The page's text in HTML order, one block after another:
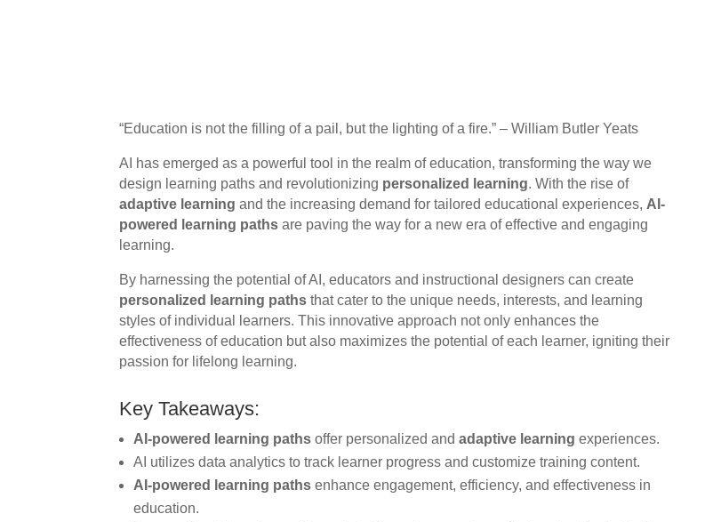
“Education is not the filling of a pail, but the lighting of a fire.” – William Butler Yeats
AI has emerged as a powerful tool in the realm of education, transforming the way we
design learning paths and revolutionizing personalized learning. With the rise of
adaptive learning and the increasing demand for tailored educational experiences, AI-
powered learning paths are paving the way for a new era of effective and engaging
learning.
By harnessing the potential of AI, educators and instructional designers can create
personalized learning paths that cater to the unique needs, interests, and learning
styles of individual learners. This innovative approach not only enhances the
effectiveness of education but also maximizes the potential of each learner, igniting their
passion for lifelong learning.
Key Takeaways:
AI-powered learning paths offer personalized andadaptive learning experiences.
AI utilizes data analytics to track learner progress and customize training content.
AI-powered learning paths enhance engagement, efficiency, and effectiveness in
education.